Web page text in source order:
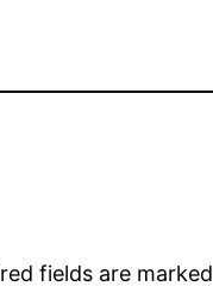
fields are marked